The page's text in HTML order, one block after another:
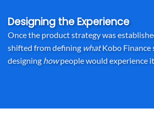
Designing the Experience
Once the product strategy was
shifted from defining whatKobo Finance
designinghowpeople would experience it.